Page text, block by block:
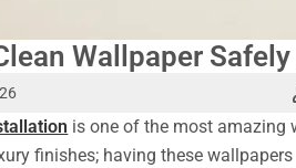
Wallpaper
is one of the most amazing
finishes; having these